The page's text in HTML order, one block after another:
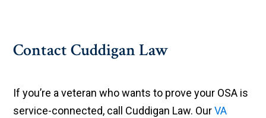
Contact Cuddigan Law
If you’re a veteran who wants to prove your OSA is
service-connected, call Cuddigan Law. OurVA